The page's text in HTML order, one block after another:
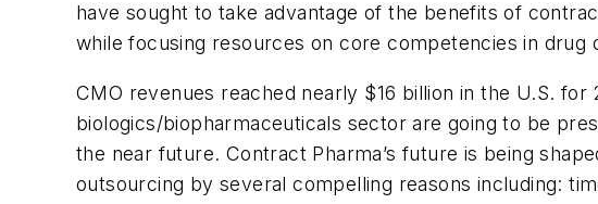
have sought to take advantage of the benefits of
while focusing resources on core competencies in drug
CMO revenues reached nearly $16 billion in the U.S.
biologics/biopharmaceuticals sector are going to be
the near future. Contract Pharma’s future is being
outsourcing by several compelling reasons including: